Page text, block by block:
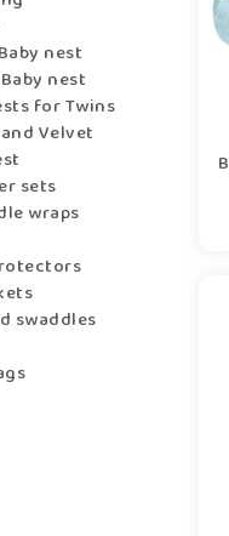
nest
nest
for Twins
Velvet
sets
wraps
swaddles